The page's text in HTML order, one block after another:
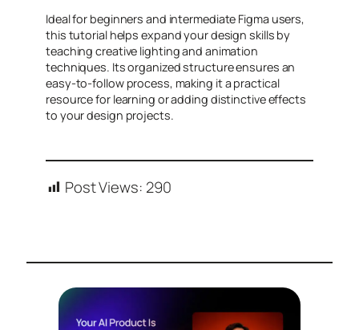
Ideal for beginners and intermediate Figma users,
this tutorial helps expand your design skills by
teaching creative lighting and animation
techniques. Its organized structure ensures an
easy-to-follow process, making it a practical
resource for learning or adding distinctive effects
to your design projects.
Post Views: 290